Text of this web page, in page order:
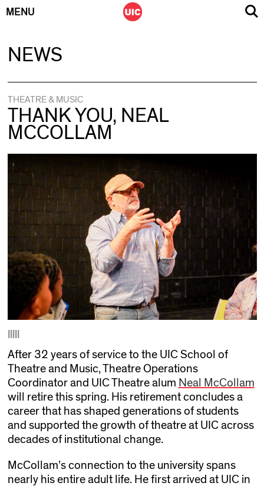
MENU
NEWS
THEATRE & MUSIC
THANK YOU, NEAL
MCCOLLAM
After 32 years of service to the UIC School of
Theatre and Music, Theatre Operations
Coordinator and UIC Theatre alum Neal McCollam
will retire this spring. His retirement concludes a
career that has shaped generations of students
and supported the growth of theatre at UIC across
decades of institutional change.
McCollam’s connection to the university spans
nearly his entire adult life. He first arrived at UIC in